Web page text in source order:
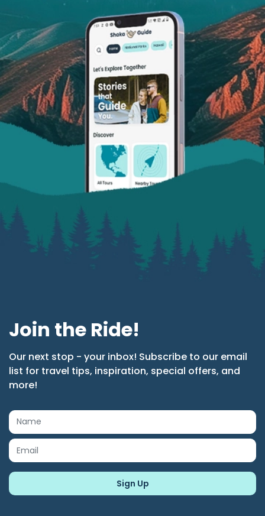
Join the Ride!
Our next stop - your inbox! Subscribe to our email
list for travel tips, inspiration, special offers, and
more!